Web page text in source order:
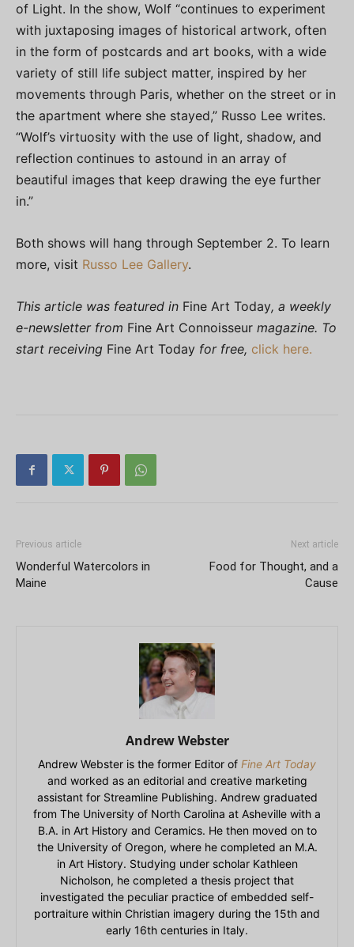
of Light. In the show, Wolf “continues to experiment
with juxtaposing images of historical artwork, often
in the form of postcards and art books, with a wide
variety of still life subject matter, inspired by her
movements through Paris, whether on the street or in
the apartment where she stayed,” Russo Lee writes.
“Wolf’s virtuosity with the use of light, shadow, and
reflection continues to astound in an array of
beautiful images that keep drawing the eye further
in.”
Both shows will hang through September 2. To learn
more, visit Russo Lee Gallery.
This article was featured in Fine Art Today, a weekly
e-newsletter from Fine Art Connoisseur magazine. To
start receiving Fine Art Today for free, click here.
Previous article
Wonderful Watercolors in
Maine
Next article
Food for Thought, and a
Cause
Andrew Webster
Andrew Webster is the former Editor of Fine Art Today
and worked as an editorial and creative marketing
assistant for Streamline Publishing. Andrew graduated
from The University of North Carolina at Asheville with a
B.A. in Art History and Ceramics. He then moved on to
the University of Oregon, where he completed an M.A.
in Art History. Studying under scholar Kathleen
Nicholson, he completed a thesis project that
investigated the peculiar practice of embedded self-
portraiture within Christian imagery during the 15th and
early 16th centuries in Italy.